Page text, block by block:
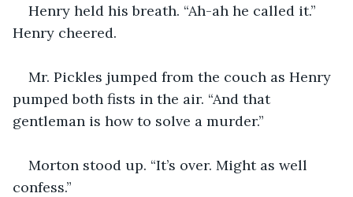
Henry held his breath. “Ah-ah he called it.”
Henry cheered.
Mr. Pickles jumped from the couch as Henry
pumped both fists in the air. “And that
gentleman is how to solve a murder.”
Morton stood up. “It’s over. Might as well
confess.”